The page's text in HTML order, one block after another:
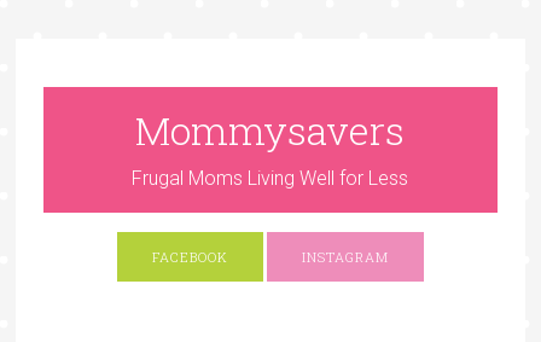
Mommysavers
Frugal Moms Living Well for Less
FACEBOOK INSTAGRAM